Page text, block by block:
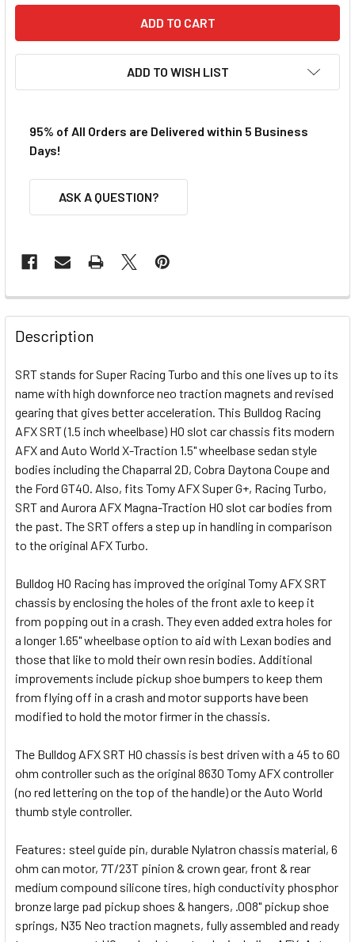
ADD TO WISH LIST
95% of All Orders are Delivered within 5 Business
Days!
ASK A QUESTION?
FREQUENTLY
BOUGHT
TOGETHER:
SELECT
ALL
ADD
TO CART
Description
SRT stands for Super Racing Turbo and this one lives up to its
name with high downforce neo traction magnets and revised
gearing that gives better acceleration. This Bulldog Racing
AFX SRT (1.5 inch wheelbase) HO slot car chassis fits modern
AFX and Auto World X-Traction 1.5" wheelbase sedan style
bodies including the Chaparral 2D, Cobra Daytona Coupe and
the Ford GT40. Also, fits Tomy AFX Super G+, Racing Turbo,
SRT and Aurora AFX Magna-Traction HO slot car bodies from
the past. The SRT offers a step up in handling in comparison
to the original AFX Turbo.
Bulldog HO Racing has improved the original Tomy AFX SRT
chassis by enclosing the holes of the front axle to keep it
from popping out in a crash. They even added extra holes for
a longer 1.65" wheelbase option to aid with Lexan bodies and
those that like to mold their own resin bodies. Additional
improvements include pickup shoe bumpers to keep them
from flying off in a crash and motor supports have been
modified to hold the motor firmer in the chassis.
The Bulldog AFX SRT HO chassis is best driven with a 45 to 60
ohm controller such as the original 8630 Tomy AFX controller
(no red lettering on the top of the handle) or the Auto World
thumb style controller.
Features: steel guide pin, durable Nylatron chassis material, 6
ohm can motor, 7T/23T pinion & crown gear, front & rear
medium compound silicone tires, high conductivity phosphor
bronze large pad pickup shoes & hangers, .008" pickup shoe
springs, N35 Neo traction magnets, fully assembled and ready